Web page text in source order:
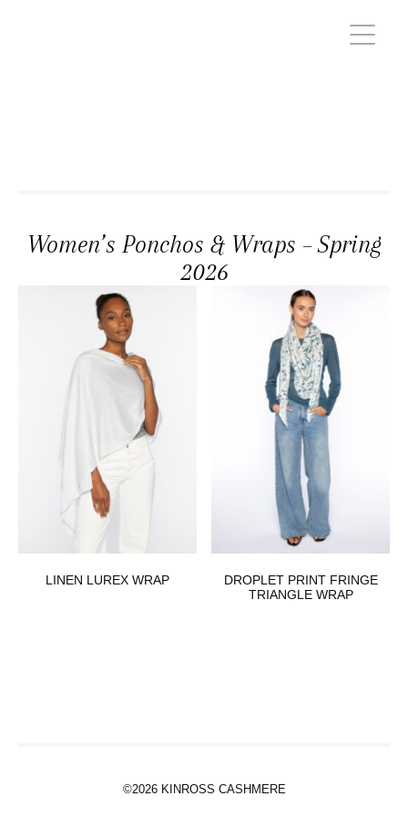
Women’s Ponchos & Wraps – Spring
2026
LINEN LUREX WRAP
DROPLET PRINT FRINGE
TRIANGLE WRAP
©2026 KINROSS CASHMERE